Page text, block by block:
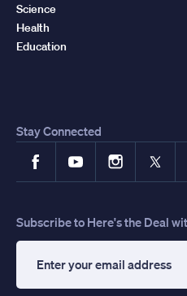
Science
Health
Education
Stay Connected
FacebookYouTubeInstagram
X
Subscribe to Here's the Deal